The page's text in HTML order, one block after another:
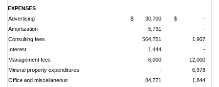
EXPENSES
Advertising
$ 30,700
$ -
Amortization
5,731
-
Consulting fees
564,751
1,907
Interest
1,444
-
Management fees
6,000
12,000
Mineral property expenditures
-
6,978
Office and miscellaneous
84,771
1,844